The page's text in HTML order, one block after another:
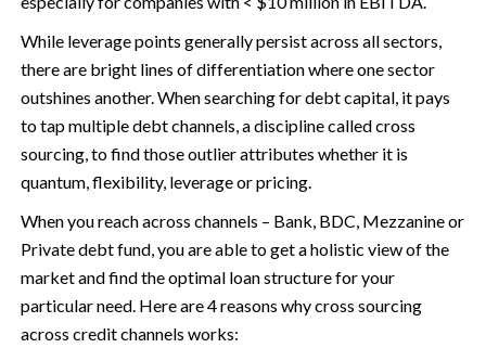
While leverage points generally persist across all sectors,
there are bright lines of differentiation where one sector
outshines another. When searching for debt capital, it pays
to tap multiple debt channels, a discipline called cross
sourcing, to find those outlier attributes whether it is
quantum, flexibility, leverage or pricing.
When you reach across channels – Bank, BDC, Mezzanine or
Private debt fund, you are able to get a holistic view of the
market and find the optimal loan structure for your
particular need. Here are 4 reasons why cross sourcing
across credit channels works: